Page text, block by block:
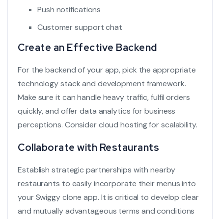
Push notifications
Customer support chat
Create an Effective Backend
For the backend of your app, pick the appropriate
technology stack and development framework.
Make sure it can handle heavy traffic, fulfil orders
quickly, and offer data analytics for business
perceptions. Consider cloud hosting for scalability.
Collaborate with Restaurants
Establish strategic partnerships with nearby
restaurants to easily incorporate their menus into
yourSwiggy clone app. It is critical to develop clear
and mutually advantageous terms and conditions